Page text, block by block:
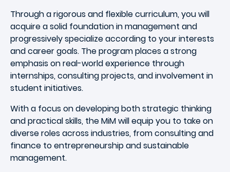
Through a rigorous and flexible curriculum, you will
acquire a solid foundation in management and
progressively specialize according to your interests
and career goals. The program places a strong
emphasis on real-world experience through
internships, consulting projects, and involvement in
student initiatives.
With a focus on developing both strategic thinking
and practical skills, the MiM will equip you to take on
diverse roles across industries, from consulting and
finance to entrepreneurship and sustainable
management.